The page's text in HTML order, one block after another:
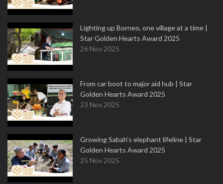
Lighting up Borneo, one village at a time |
Star Golden Hearts Award 2025
26 Nov 2025
From car boot to major aid hub | Star
Golden Hearts Award 2025
23 Nov 2025
Growing Sabah’s elephant lifeline | Star
Golden Hearts Award 2025
25 Nov 2025